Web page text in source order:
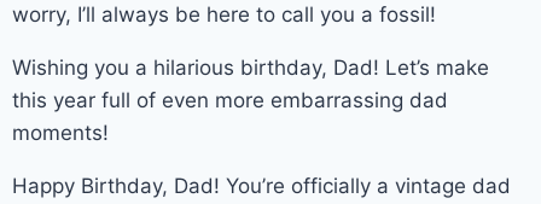
worry, I’ll always be here to call you a fossil!
Wishing you a hilarious birthday, Dad! Let’s make
this year full of even more embarrassing dad
moments!
Happy Birthday, Dad! You’re officially a vintage dad